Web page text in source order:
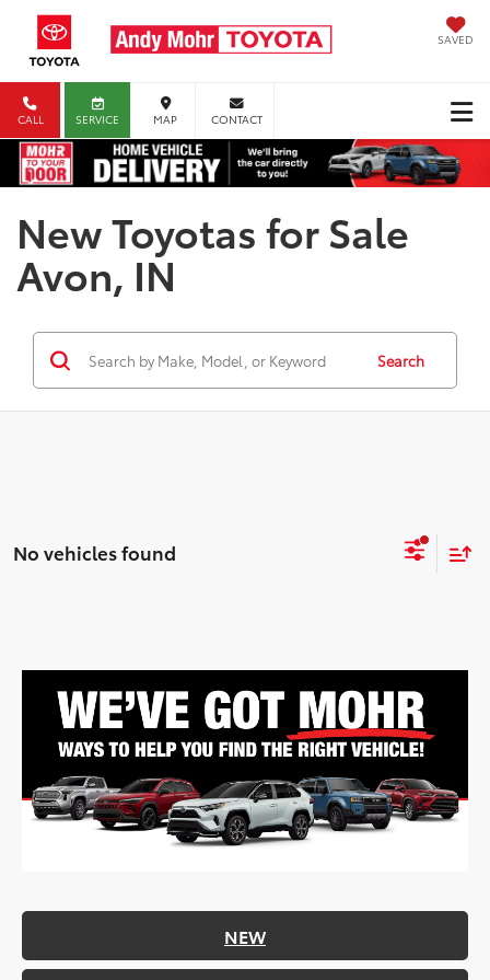
SAVED
CALL SERVICE MAP CONTACT
New Toyotas for Sale
Avon, IN
Search
No vehicles found
NEW